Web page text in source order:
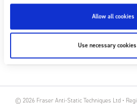
Allow all cookies
Use necessary
SUBSCRIBE
© 2026 Fraser Anti-Static Techniques Ltd •